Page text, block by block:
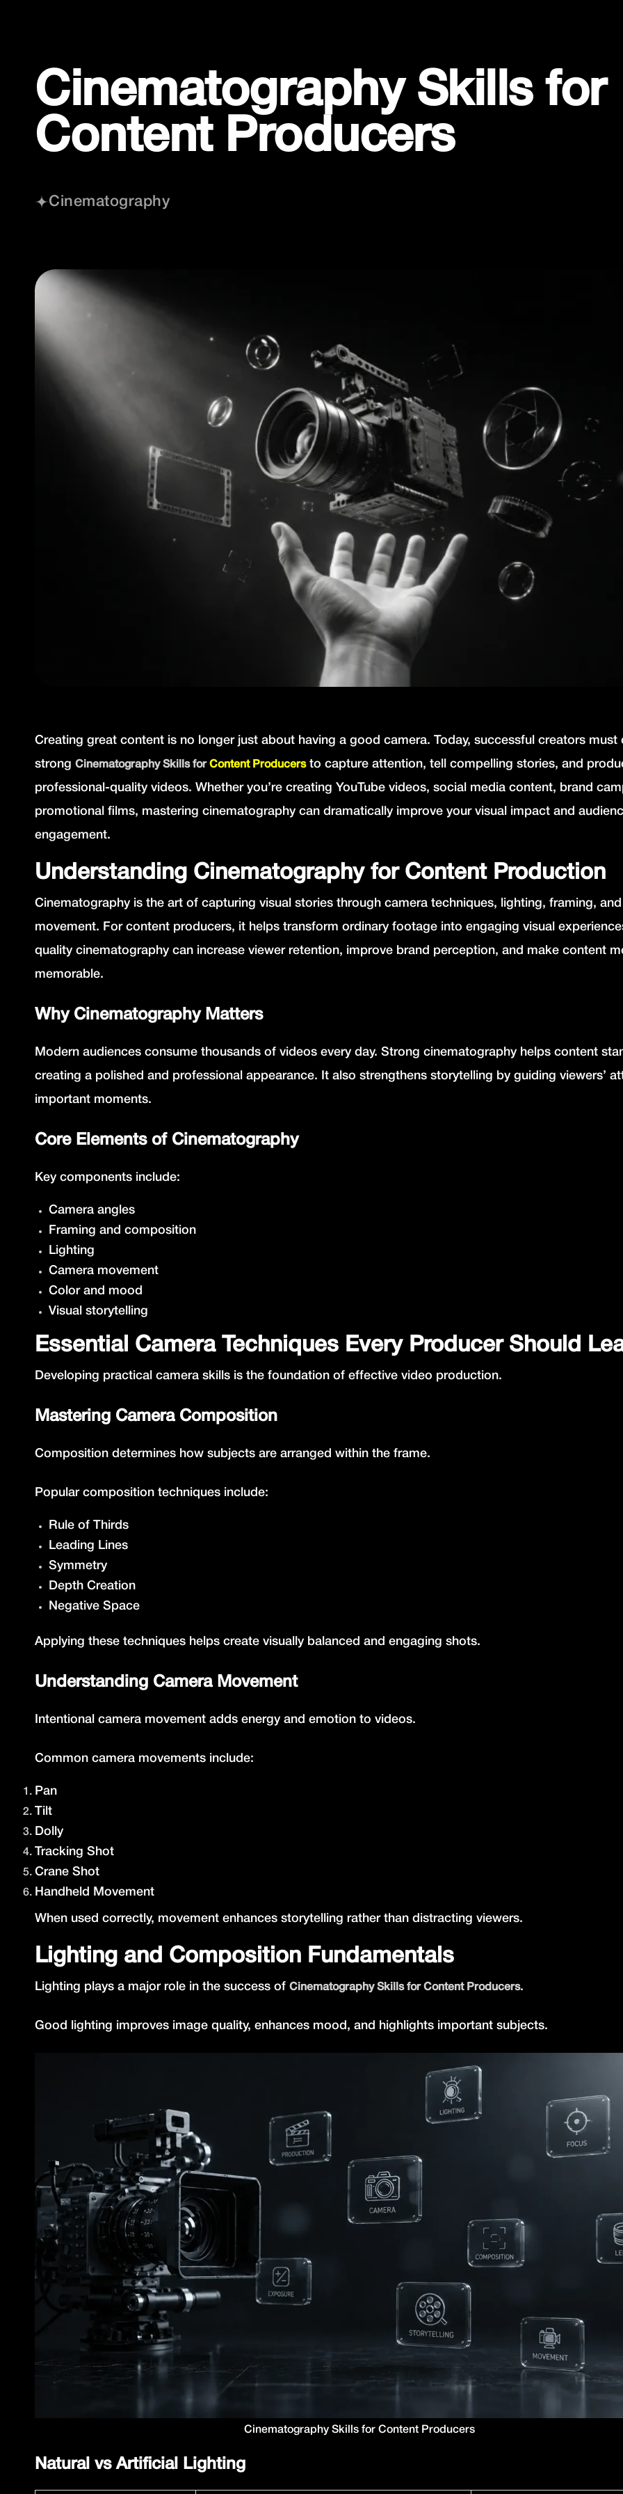
Cinematography Skills for
Content Producers
Cinematography
Creating great content is no longer just about having a good camera. Today, successful creators must
strong Cinematography Skills for Content Producersto capture attention, tell compelling stories, and
professional-quality videos. Whether you’re creating YouTube videos, social media content, brand
promotional films, mastering cinematography can dramatically improve your visual impact and
engagement.
Understanding Cinematography for Content Production
Cinematography is the art of capturing visual stories through camera techniques, lighting, framing, and
movement. For content producers, it helps transform ordinary footage into engaging visual
quality cinematography can increase viewer retention, improve brand perception, and make content
memorable.
Why Cinematography Matters
Modern audiences consume thousands of videos every day. Strong cinematography helps content
creating a polished and professional appearance. It also strengthens storytelling by guiding viewers’
important moments.
Core Elements of Cinematography
Key components include:
Camera angles
Framing and composition
Lighting
Camera movement
Color and mood
Visual storytelling
Essential Camera Techniques Every Producer Should
Developing practical camera skills is the foundation of effective video production.
Mastering Camera Composition
Composition determines how subjects are arranged within the frame.
Popular composition techniques include:
Rule of Thirds
Leading Lines
Symmetry
Depth Creation
Negative Space
Applying these techniques helps create visually balanced and engaging shots.
Understanding Camera Movement
Intentional camera movement adds energy and emotion to videos.
Common camera movements include:
Pan
Tilt
Dolly
Tracking Shot
Crane Shot
Handheld Movement
When used correctly, movement enhances storytelling rather than distracting viewers.
Lighting and Composition Fundamentals
Lighting plays a major role in the success of Cinematography Skills for Content Producers.
Good lighting improves image quality, enhances mood, and highlights important subjects.
Cinematography Skills for Content Producers
Natural vs Artificial Lighting